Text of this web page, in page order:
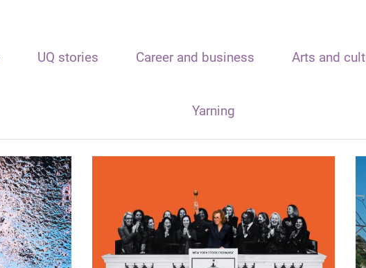
UQ stories Career and business Arts and
Yarning